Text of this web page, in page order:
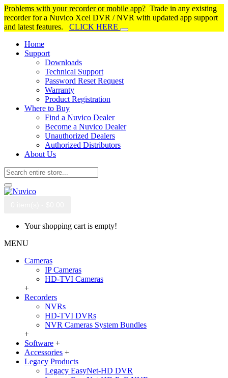
Problems with your recorder or mobile app? Trade in any existing
recorder for a Nuvico Xcel DVR / NVR with updated app support
and latest features. CLICK HERE
Home
Support
Downloads
Technical Support
Password Reset Request
Warranty
Product Registration
Where to Buy
Find a Nuvico Dealer
Become a Nuvico Dealer
Unauthorized Dealers
Authorized Distributors
About Us
Your shopping cart is empty!
MENU
Cameras
IP Cameras
HD-TVI Cameras
+
Recorders
NVRs
HD-TVI DVRs
NVR Cameras System Bundles
+
Software +
Accessories +
Legacy Products
Legacy EasyNet-HD DVR